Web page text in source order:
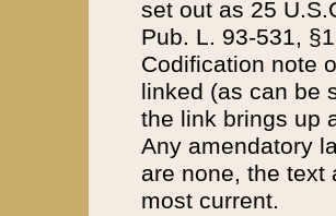
set out as 25
Pub. L. 93-531,
Codification note
linked (as can be
the link brings up
Any amendatory
are none, the text
most current.